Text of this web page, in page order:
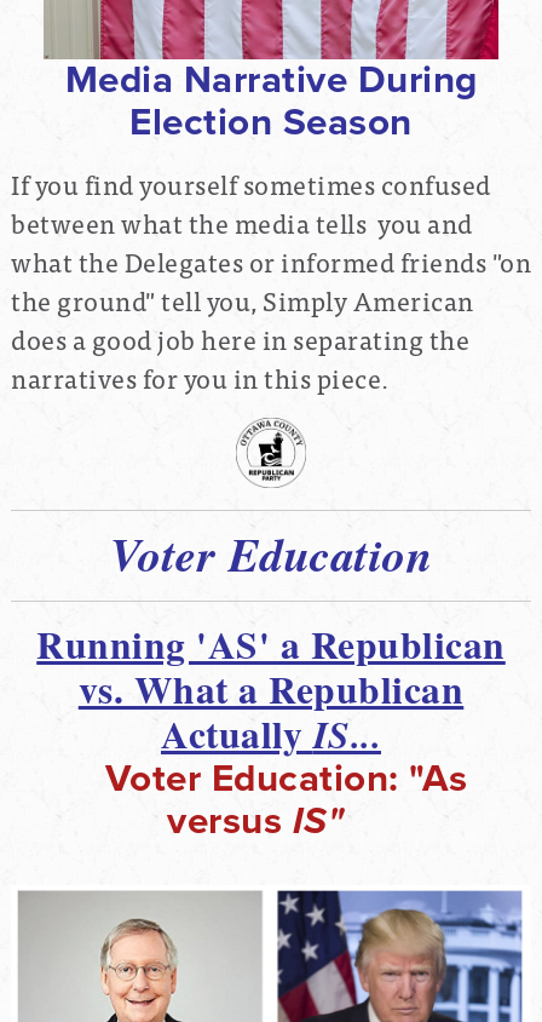
Media Narrative During
Election Season
If you find yourself sometimes confused
between what the media tells you and
what the Delegates or informed friends "on
the ground" tell you, Simply American
does a good job here in separating the
narratives for you in this piece.
Voter Education
Running 'AS' a Republican
vs. What a Republican
ActuallyIS...
Voter Education: "As
versus IS"